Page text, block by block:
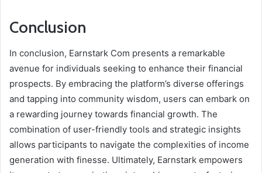
Conclusion
In conclusion, Earnstark Com presents a remarkable
avenue for individuals seeking to enhance their financial
prospects. By embracing the platform’s diverse offerings
and tapping into community wisdom, users can embark on
a rewarding journey towards financial growth. The
combination of user-friendly tools and strategic insights
allows participants to navigate the complexities of income
generation with finesse. Ultimately, Earnstark empowers